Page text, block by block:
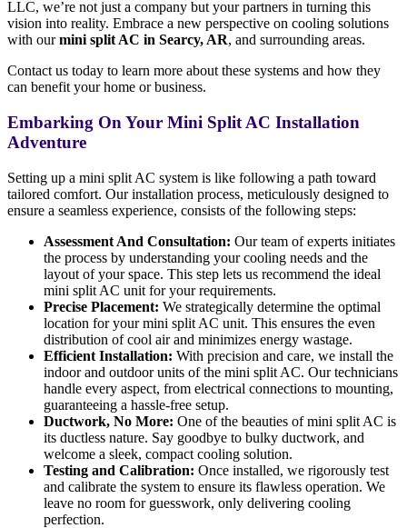
LLC, we’re not just a company but your partners in turning this
vision into reality. Embrace a new perspective on cooling solutions
with ourmini split AC in Searcy, AR, and surrounding areas.
Contact us today to learn more about these systems and how they
can benefit your home or business.
Embarking On Your Mini Split AC Installation
Adventure
Setting up a mini split AC system is like following a path toward
tailored comfort. Our installation process, meticulously designed to
ensure a seamless experience, consists of the following steps:
Assessment And Consultation: Our team of experts initiates
the process by understanding your cooling needs and the
layout of your space. This step lets us recommend the ideal
mini split AC unit for your requirements.
Precise Placement: We strategically determine the optimal
location for your mini split AC unit. This ensures the even
distribution of cool air and minimizes energy wastage.
Efficient Installation: With precision and care, we install the
indoor and outdoor units of the mini split AC. Our technicians
handle every aspect, from electrical connections to mounting,
guaranteeing a hassle-free setup.
Ductwork, No More: One of the beauties of mini split AC is
its ductless nature. Say goodbye to bulky ductwork, and
welcome a sleek, compact cooling solution.
Testing and Calibration: Once installed, we rigorously test
and calibrate the system to ensure its flawless operation. We
leave no room for guesswork, only delivering cooling
perfection.